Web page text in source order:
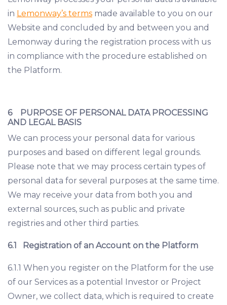
in Lemonway’s terms made available to you on our
Website and concluded by and between you and
Lemonway during the registration process with us
in compliance with the procedure established on
the Platform.
6 PURPOSE OF PERSONAL DATA PROCESSING
AND LEGAL BASIS
We can process your personal data for various
purposes and based on different legal grounds.
Please note that we may process certain types of
personal data for several purposes at the same time.
We may receive your data from both you and
external sources, such as public and private
registries and other third parties.
6.1 Registration of an Account on the Platform
6.1.1 When you register on the Platform for the use
of our Services as a potential Investor or Project
Owner, we collect data, which is required to create